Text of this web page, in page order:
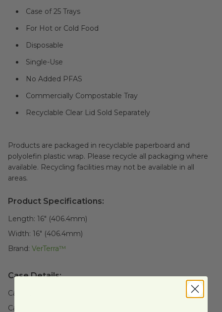
Case of 25 Trays
For Hot or Cold Food
Disposable
Single-Use
No Added PFAS
Commercially Compostable Tray
Recyclable Clear Lid Sold Separately
Products are packaged in recyclable paperboard and
polyolefin plastic wrap. Please recycle all packaging where
available. Recycling facilities may not be available in all
areas.
Product Specifications:
Length: 16" (406.4mm)
Width: 16" (406.4mm)
Brand: VerTerra™
Case Details:
Case Quantity:
Case Weight: